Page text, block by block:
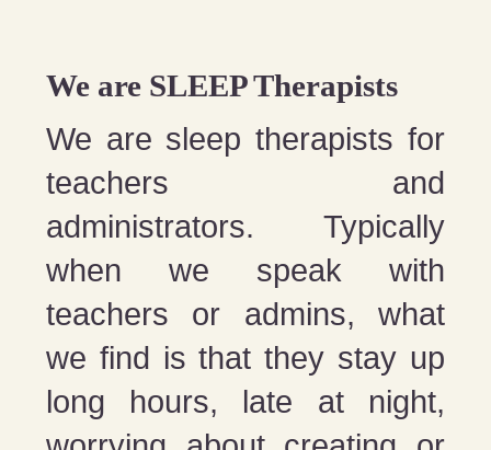
We are SLEEP Therapists
We are sleep therapists for
teachers and
administrators. Typically
when we speak with
teachers or admins, what
we find is that they stay up
long hours, late at night,